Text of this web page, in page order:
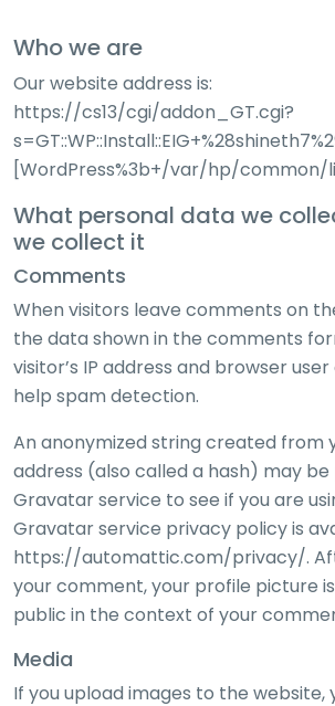
Who we are
Our website address is:
https://cs13/cgi/addon_GT.cgi?
[WordPress%3b+/var/hp/common/
What personal data we
we collect it
Comments
When visitors leave comments on
the data shown in the comments
visitor’s IP address and browser
help spam detection.
An anonymized string created from
address (also called a hash) may
Gravatar service to see if you are
Gravatar service privacy policy is
https://automattic.com/privacy/.
your comment, your profile picture
public in the context of your
Media
If you upload images to the website,